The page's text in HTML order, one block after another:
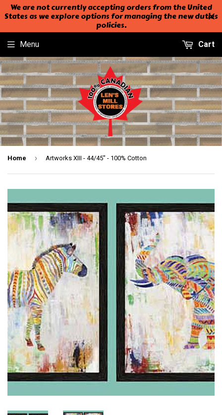
We are not currently accepting orders from the United
States as we explore options for managing the new duties
policies.
Menu Cart
Home › Artworks XIII - 44/45" - 100% Cotton